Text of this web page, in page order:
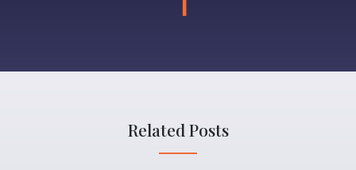
Related Posts